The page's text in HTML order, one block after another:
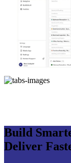
Build
Deliver